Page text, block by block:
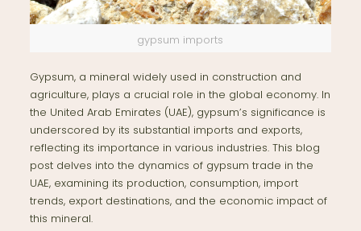
gypsum imports
Gypsum, a mineral widely used in construction and
agriculture, plays a crucial role in the global economy. In
the United Arab Emirates (UAE), gypsum’s significance is
underscored by its substantial imports and exports,
reflecting its importance in various industries. This blog
post delves into the dynamics of gypsum trade in the
UAE, examining its production, consumption, import
trends, export destinations, and the economic impact of
this mineral.